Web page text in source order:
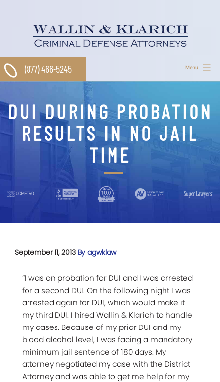
Menu
(877) 466-5245
DUI DURING PROBATION
RESULTS IN NO JAIL
TIME
September 11, 2013 By agwklaw
“I was on probation for DUI and I was arrested
for a second DUI. On the following night I was
arrested again for DUI, which would make it
my third DUI. I hired Wallin & Klarich to handle
my cases. Because of my prior DUI and my
blood alcohol level, I was facing a mandatory
minimum jail sentence of 180 days. My
attorney negotiated my case with the District
Attorney and was able to get me help for my